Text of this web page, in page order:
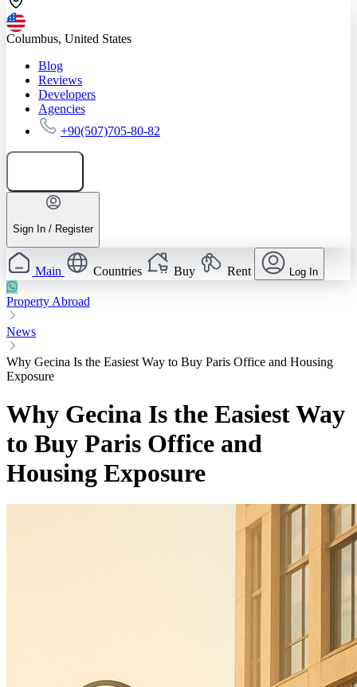
Columbus, United States
Blog
Reviews
Developers
Agencies
+90(507)705-80-82
Sign In / Register
Main Countries Buy Rent Log In
Property Abroad
News
Why Gecina Is the Easiest Way to Buy Paris Office and Housing
Exposure
Why Gecina Is the Easiest Way
to Buy Paris Office and
Housing Exposure